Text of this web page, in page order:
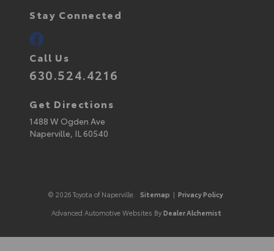
Stay Connected
Call Us
630.524.4216
Get Directions
1488 W Ogden Ave
Naperville, IL60540
© 2026 Toyota of Naperville. Sitemap | Privacy Policy
Advanced Automotive Websites By Dealer Alchemist